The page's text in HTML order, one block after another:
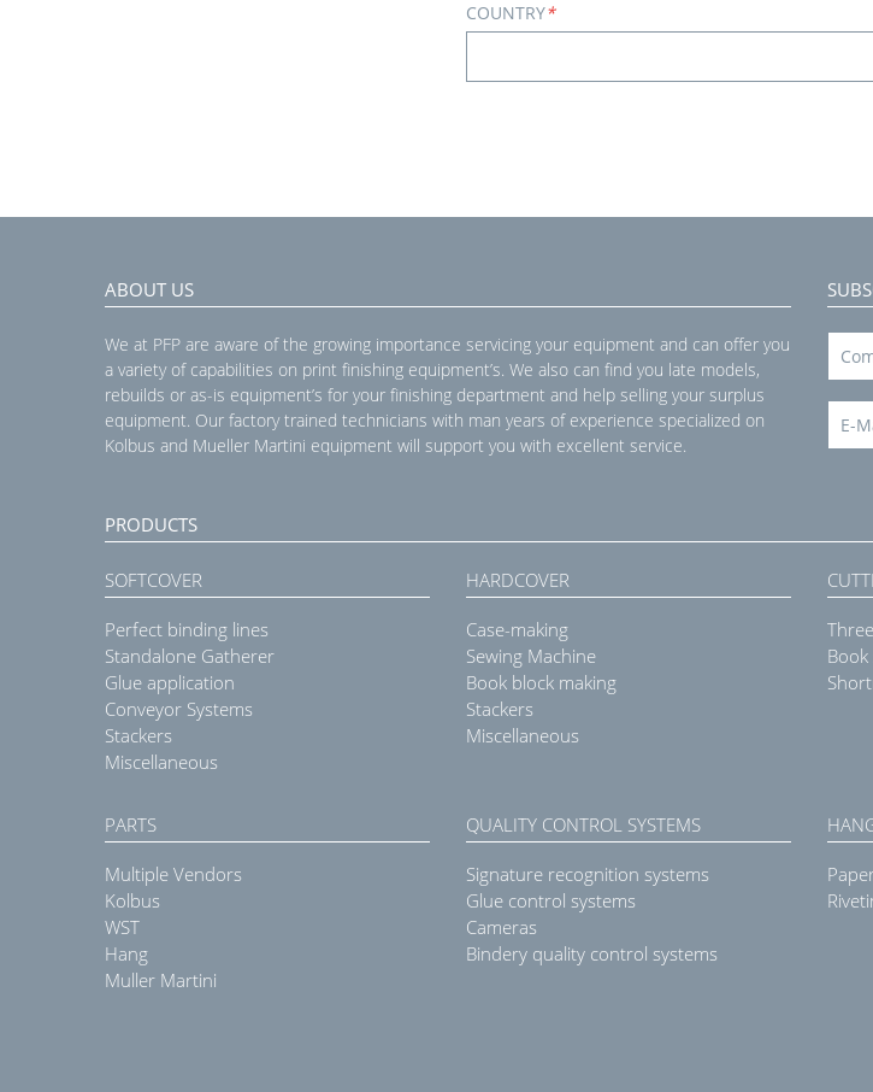
COUNTRY*
ABOUT US
We at PFP are aware of the growing importance servicing your equipment and can offer you
a variety of capabilities on print finishing equipment’s. We also can find you late models,
rebuilds or as-is equipment’s for your finishing department and help selling your surplus
equipment. Our factory trained technicians with man years of experience specialized on
Kolbus and Mueller Martini equipment will support you with excellent service.
PRODUCTS
SOFTCOVER
Perfect binding lines
Standalone Gatherer
Glue application
Conveyor Systems
Stackers
Miscellaneous
HARDCOVER
Case-making
Sewing Machine
Book block making
Stackers
Miscellaneous
PARTS
Multiple Vendors
Kolbus
WST
Hang
Muller Martini
QUALITY CONTROL SYSTEMS
Signature recognition systems
Glue control systems
Cameras
Bindery quality control systems